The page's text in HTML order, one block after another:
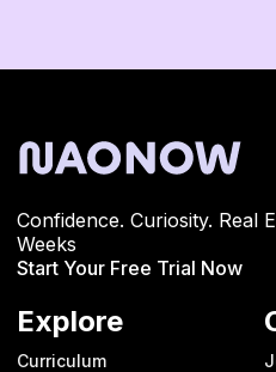
Confidence. Curiosity. Real
Weeks
Start Your Free Trial Now
Explore
Curriculum